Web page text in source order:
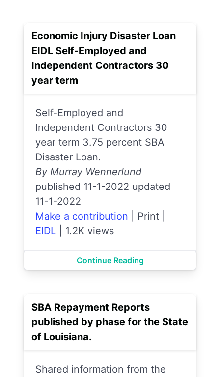
Economic Injury Disaster Loan
EIDL Self-Employed and
Independent Contractors 30
year term
Self-Employed and
Independent Contractors 30
year term 3.75 percent SBA
Disaster Loan.
By Murray Wennerlund
published 11-1-2022 updated
11-1-2022
Make a contribution
Print
EIDL
1.2K views
Continue Reading
SBA Repayment Reports
published by phase for the State
of Louisiana.
Shared information from the